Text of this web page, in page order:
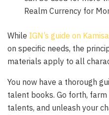
Realm Currency for
While IGN’s guide on
on specific needs, the
materials apply to all
You now have a thorough
talent books. Go forth,
talents, and unleash your